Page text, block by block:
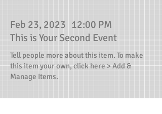
Feb 23, 2023 12:00 PM
This is Your Second Event
Tell people more about this item. To make
this item your own, click here > Add &
Manage Items.